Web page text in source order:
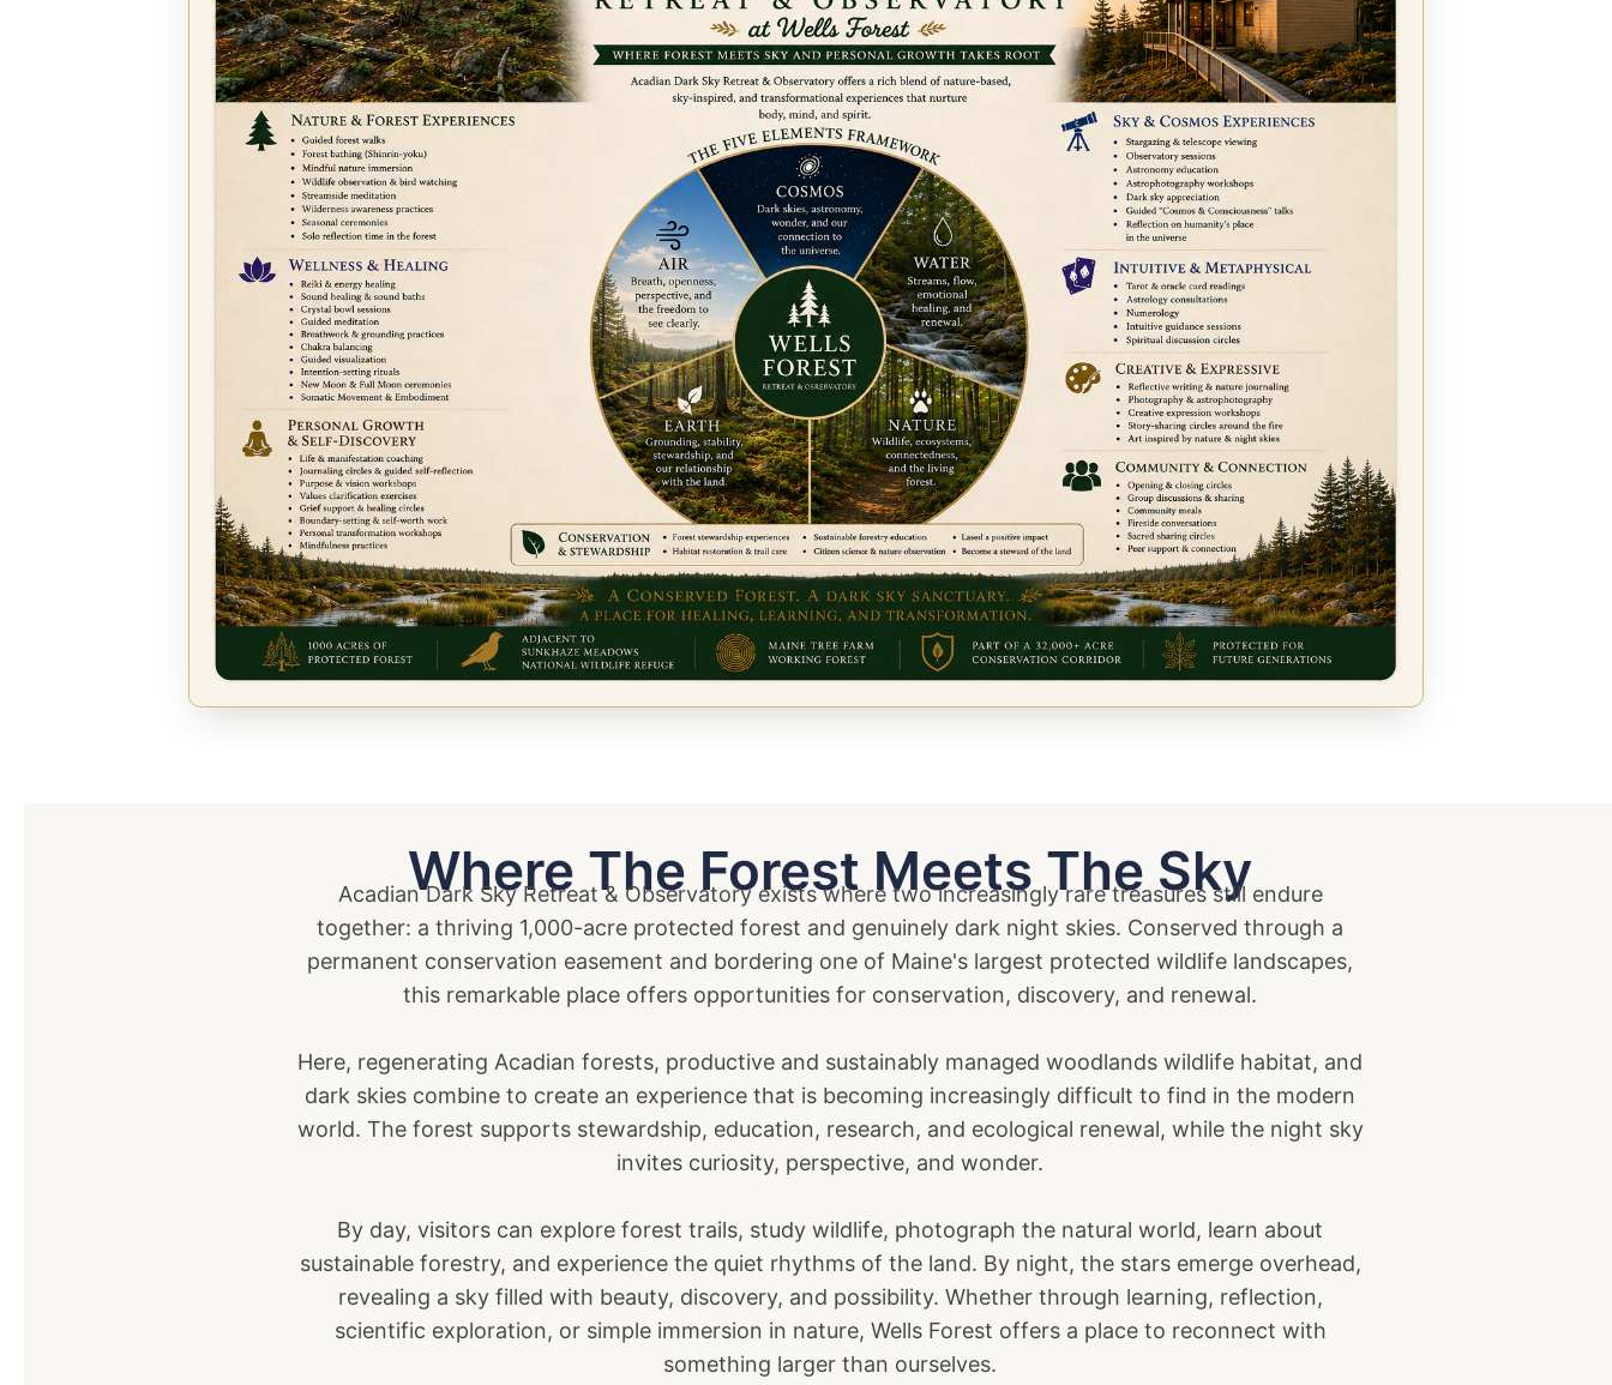
Where The Forest Meets The Sky
Acadian Dark Sky Retreat & Observatory exists where two increasingly rare treasures still endure
together: a thriving 1,000-acre protected forest and genuinely dark night skies. Conserved through a
permanent conservation easement and bordering one of Maine's largest protected wildlife landscapes,
this remarkable place offers opportunities for conservation, discovery, and renewal.
Here, regenerating Acadian forests, productive and sustainably managed woodlands wildlife habitat, and
dark skies combine to create an experience that is becoming increasingly difficult to find in the modern
world. The forest supports stewardship, education, research, and ecological renewal, while the night sky
invites curiosity, perspective, and wonder.
By day, visitors can explore forest trails, study wildlife, photograph the natural world, learn about
sustainable forestry, and experience the quiet rhythms of the land. By night, the stars emerge overhead,
revealing a sky filled with beauty, discovery, and possibility. Whether through learning, reflection,
scientific exploration, or simple immersion in nature, Wells Forest offers a place to reconnect with
something larger than ourselves.